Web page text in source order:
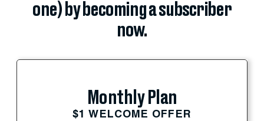
one) by becoming a subscriber
now.
Monthly Plan
$1 WELCOME OFFER